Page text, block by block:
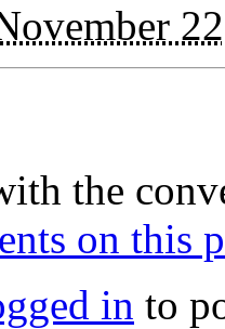
the
on this
in to